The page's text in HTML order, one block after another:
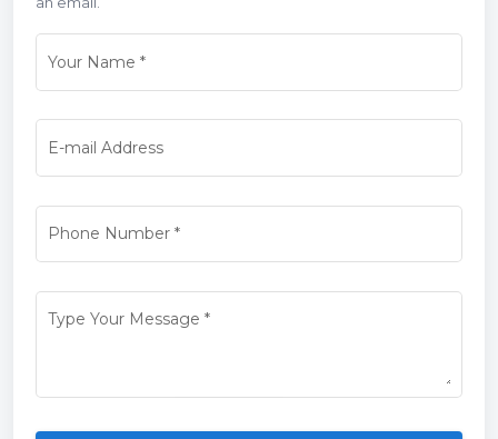
Your Name *
E-mail Address
Phone Number*
Type Your Message *